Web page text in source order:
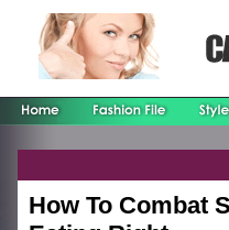
How To Combat